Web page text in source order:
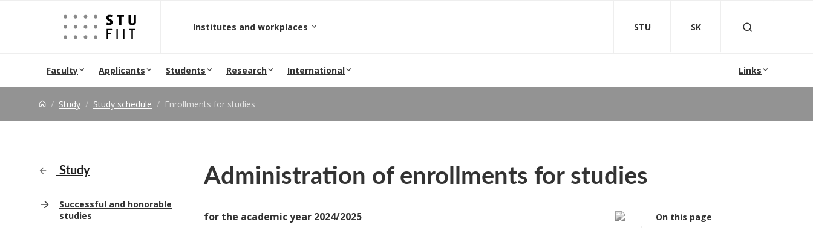
Jump to content
Institutes and workplaces STU SK
Faculty Applicants Students Research International Links
Study Study schedule Enrollments for studies
Study
Successful and honorable
studies
Administration of enrollments for studies
On this page
for the academic year 2024/2025